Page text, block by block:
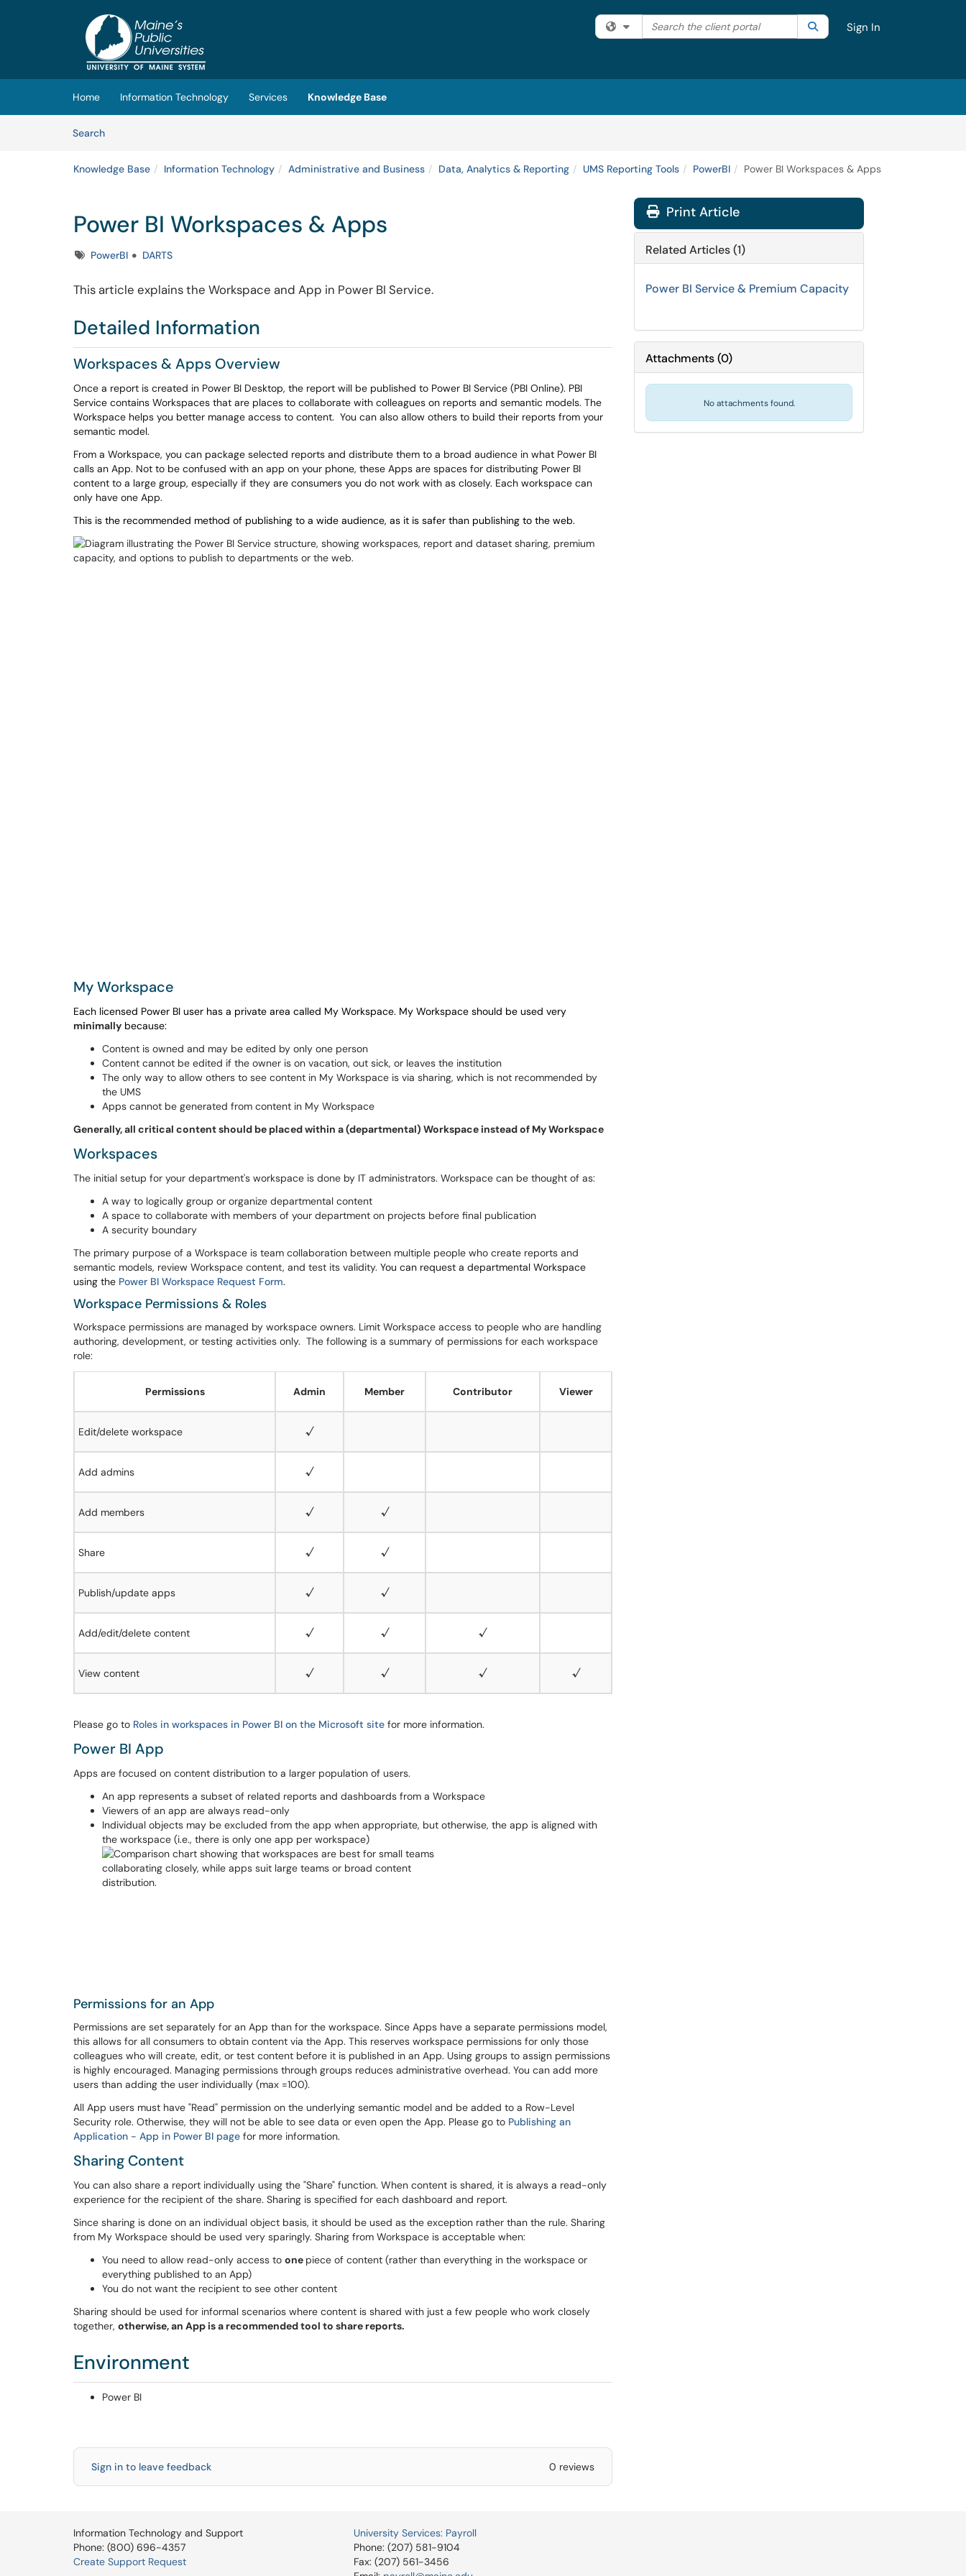
(opens in a new tab)
Filter your search by category. Current category:All
Search the client portal SearchSign In
Home Information Technology Services
Knowledge Base
SearchArticles
Knowledge Base Information Technology Administrative and Business Data, Analytics & Reporting UMS Reporting Tools PowerBI Power BI Workspaces & Apps
Power BI Workspaces & Apps
TagsPowerBI DARTS
This article explains the Workspace and App in Power BI Service.
Detailed Information
Workspaces & Apps Overview
Once a report is created in Power BI Desktop, the report will be published to Power BI Service (PBI Online). PBI
Service contains Workspaces that are places to collaborate with colleagues on reports and semantic models. The
Workspace helps you better manage access to content. You can also allow others to build their reports from your
semantic model.
From a Workspace, you can package selected reports and distribute them to a broad audience in what Power BI
calls an App. Not to be confused with an app on your phone, these Apps are spaces for distributing Power BI
content to a large group, especially if they are consumers you do not work with as closely. Each workspace can
only have one App.
This is the recommended method of publishing to a wide audience, as it is safer than publishing to the web.
My Workspace
Each licensed Power BI user has a private area called My Workspace. My Workspace should be used very
minimally because:
Content is owned and may be edited by only one person
Content cannot be edited if the owner is on vacation, out sick, or leaves the institution
The only way to allow others to see content in My Workspace is via sharing, which is not recommended by
the UMS
Apps cannot be generated from content in My Workspace
Generally, all critical content should be placed within a (departmental) Workspace instead of My Workspace
Workspaces
The initial setup for your department's workspace is done by IT administrators. Workspace can be thought of as:
A way to logically group or organize departmental content
A space to collaborate with members of your department on projects before final publication
A security boundary
The primary purpose of a Workspace is team collaboration between multiple people who create reports and
semantic models, review Workspace content, and test its validity. You can request a departmental Workspace
using the Power BI Workspace Request Form.
Workspace Permissions & Roles
Workspace permissions are managed by workspace owners. Limit Workspace access to people who are handling
authoring, development, or testing activities only. The following is a summary of permissions for each workspace
role:
Permissions Admin Member Contributor Viewer
Edit/delete workspace √
Add admins √
Add members √ √
Share √ √
Publish/update apps √ √
Add/edit/delete content √ √ √
View content √ √ √ √
Please go to Roles in workspaces in Power BI on the Microsoft site for more information.
Power BI App
Apps are focused on content distribution to a larger population of users.
An app represents a subset of related reports and dashboards from a Workspace
Viewers of an app are always read-only
Individual objects may be excluded from the app when appropriate, but otherwise, the app is aligned with
the workspace (i.e., there is only one app per workspace)
Permissions for an App
Permissions are set separately for an App than for the workspace. Since Apps have a separate permissions model,
this allows for all consumers to obtain content via the App. This reserves workspace permissions for only those
colleagues who will create, edit, or test content before it is published in an App. Using groups to assign permissions
is highly encouraged. Managing permissions through groups reduces administrative overhead. You can add more
users than adding the user individually (max =100).
All App users must have "Read" permission on the underlying semantic model and be added to a Row-Level
Security role. Otherwise, they will not be able to see data or even open the App. Please go to Publishing an
Application - App in Power BI page for more information.
Sharing Content
You can also share a report individually using the "Share" function. When content is shared, it is always a read-only
experience for the recipient of the share. Sharing is specified for each dashboard and report.
Since sharing is done on an individual object basis, it should be used as the exception rather than the rule. Sharing
from My Workspace should be used very sparingly. Sharing from Workspace is acceptable when:
You need to allow read-only access to one piece of content (rather than everything in the workspace or
everything published to an App)
You do not want the recipient to see other content
Sharing should be used for informal scenarios where content is shared with just a few people who work closely
together, otherwise, an App is a recommended tool to share reports.
Environment
Power BI
Sign in to leave feedback 0 reviews
Print Article
Related Articles (1)
Power BI Service & Premium Capacity
Attachments(0)
No attachments found.
Information Technology and Support
Phone: (800) 696-4357
Create Support Request
University Services: Payroll
Phone: (207) 581-9104
Fax: (207) 561-3456